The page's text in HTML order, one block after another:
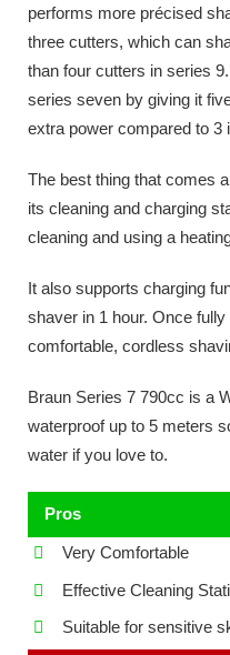
performs more précised
three cutters, which can
than four cutters in series
series seven by giving it
extra power compared to 3
The best thing that comes
its cleaning and charging
cleaning and using a
It also supports charging
shaver in 1 hour. Once
comfortable, cordless
Braun Series 7 790cc is a
waterproof up to 5 meters
water if you love to.
Pros
Very Comfortable
Effective Cleaning
Suitable for sensitive